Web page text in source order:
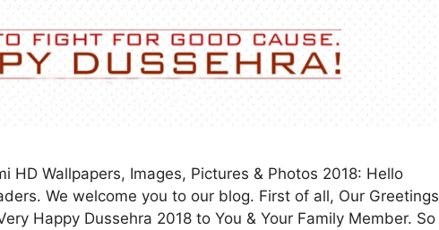
HD Wallpapers, Images, Pictures & Photos 2018: Hello
We welcome you to our blog. First of all, Our Greetings
Happy Dussehra 2018 to You & Your Family Member. So